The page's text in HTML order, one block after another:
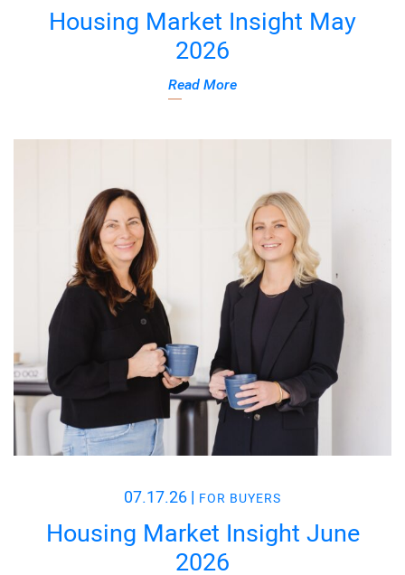
Housing Market Insight May
2026
Read More
07.17.26 | FOR BUYERS
Housing Market Insight June
2026